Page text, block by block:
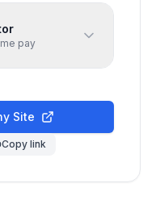
pay
Site
Copy link